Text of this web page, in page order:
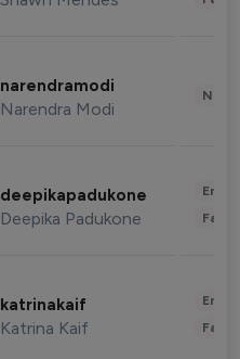
narendramodi
Narendra Modi
deepikapadukone
Deepika Padukone
katrinakaif
Katrina Kaif